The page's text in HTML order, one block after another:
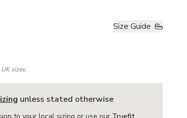
Size Guide
sizes.
unless stated otherwise